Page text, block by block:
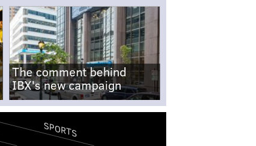
The comment behind
IBX's new campaign
SPORTS